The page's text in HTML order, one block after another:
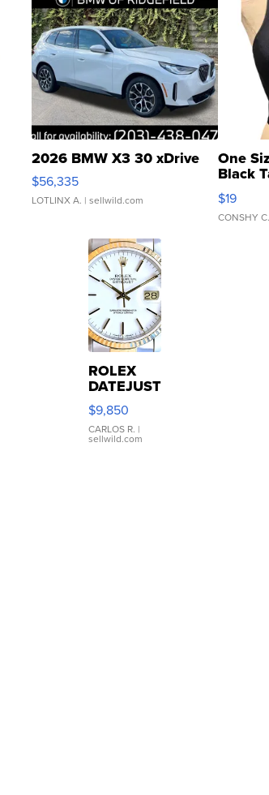
2026 BMW X3 30 xDrive
$56,335
LOTLINX A. | sellwild.com
One
Black
$19
CONSHY C.
ROLEX
DATEJUST
16233
WHITE
DIAL
FLUTED
$9,850
CARLOS R. |
sellwild.com